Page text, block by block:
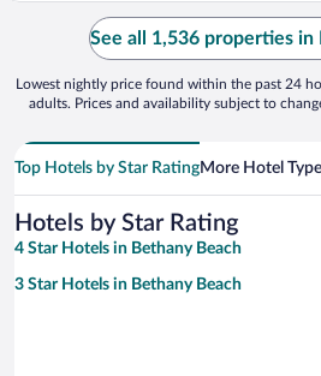
See all 1,536 properties in
Lowest nightly price found within the past 24
adults. Prices and availability subject to
Top Hotels by Star RatingMore Hotel
Hotels by Star Rating
4 Star Hotels in Bethany Beach
3 Star Hotels in Bethany Beach